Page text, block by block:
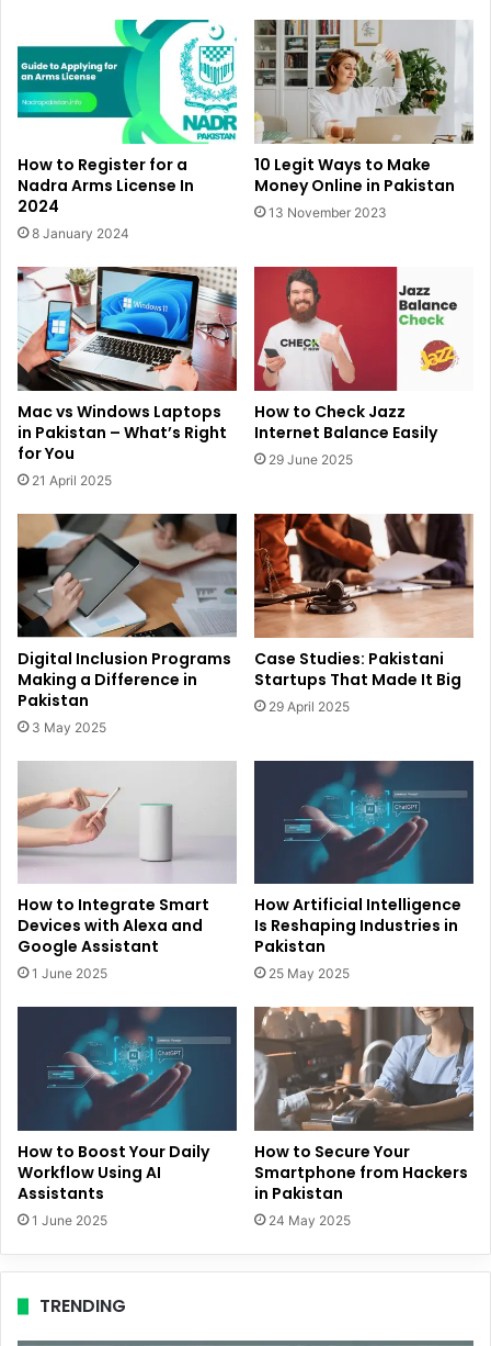
How to Register for a
Nadra Arms License In
2024
8 January 2024
10 Legit Ways to Make
Money Online in Pakistan
13 November 2023
Mac vs Windows Laptops
in Pakistan – What’s Right
for You
21 April 2025
How to Check Jazz
Internet Balance Easily
29 June 2025
Digital Inclusion Programs
Making a Difference in
Pakistan
3 May 2025
Case Studies: Pakistani
Startups That Made It Big
29 April 2025
How to Integrate Smart
Devices with Alexa and
Google Assistant
1 June 2025
How Artificial Intelligence
Is Reshaping Industries in
Pakistan
25 May 2025
How to Boost Your Daily
Workflow Using AI
Assistants
1 June 2025
How to Secure Your
Smartphone from Hackers
in Pakistan
24 May 2025
TRENDING